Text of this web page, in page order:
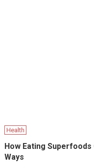
Health
How Eating Superfoods
Ways